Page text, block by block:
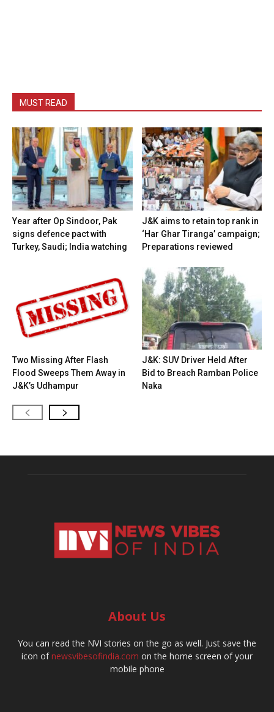
MUST READ
Year after Op Sindoor, Pak
signs defence pact with
Turkey, Saudi; India watching
J&K aims to retain top rank in
‘Har Ghar Tiranga’ campaign;
Preparations reviewed
Two Missing After Flash
Flood Sweeps Them Away in
J&K’s Udhampur
J&K: SUV Driver Held After
Bid to Breach Ramban Police
Naka
About Us
You can read the NVI stories on the go as well. Just save the
icon ofnewsvibesofindia.com on the home screen of your
mobile phone